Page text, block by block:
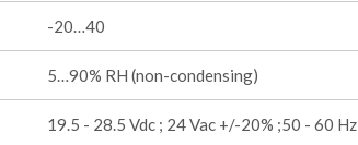
-20…40
5…90% RH (non-condensing)
19.5 - 28.5 Vdc ; 24 Vac +/-20% ;50 - 60 Hz